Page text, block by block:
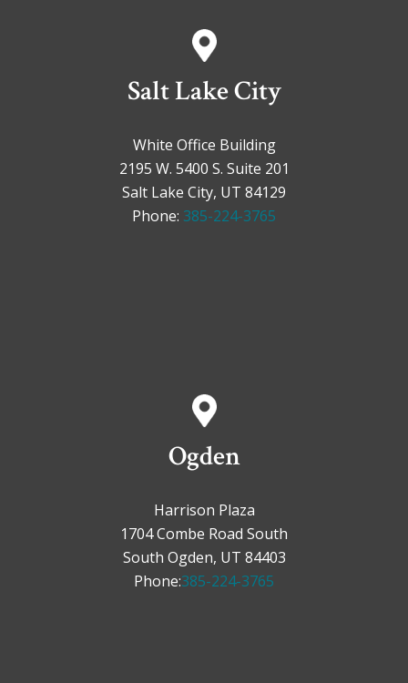
Salt Lake City
White Office Building
2195 W. 5400 S. Suite 201
Salt Lake City, UT 84129
Phone: 385-224-3765
Ogden
Harrison Plaza
1704 Combe Road South
South Ogden, UT 84403
Phone:385-224-3765